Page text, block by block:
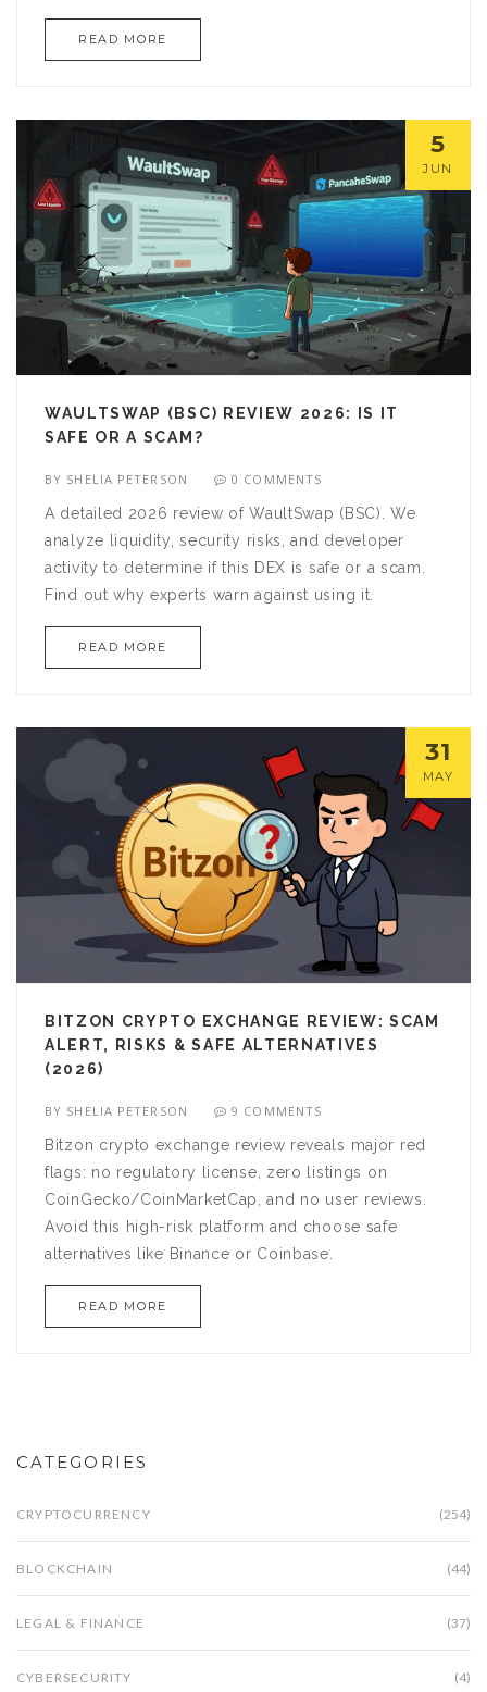
READ MORE
5
JUN
WAULTSWAP (BSC) REVIEW 2026: IS IT
SAFE OR A SCAM?
BY SHELIA PETERSON 0 COMMENTS
A detailed 2026 review of WaultSwap (BSC). We
analyze liquidity, security risks, and developer
activity to determine if this DEX is safe or a scam.
Find out why experts warn against using it.
READ MORE
31
MAY
BITZON CRYPTO EXCHANGE REVIEW: SCAM
ALERT, RISKS & SAFE ALTERNATIVES
(2026)
BY SHELIA PETERSON 9 COMMENTS
Bitzon crypto exchange review reveals major red
flags: no regulatory license, zero listings on
CoinGecko/CoinMarketCap, and no user reviews.
Avoid this high-risk platform and choose safe
alternatives like Binance or Coinbase.
READ MORE
CATEGORIES
CRYPTOCURRENCY (254)
BLOCKCHAIN (44)
LEGAL & FINANCE (37)
CYBERSECURITY (4)